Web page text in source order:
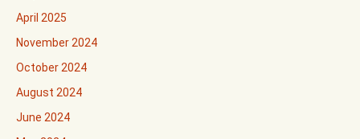
April 2025
November 2024
October 2024
August 2024
June 2024